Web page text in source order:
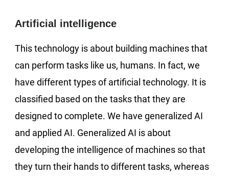
Artificial intelligence
This technology is about building machines that
can perform tasks like us, humans. In fact, we
have different types of artificial technology. It is
classified based on the tasks that they are
designed to complete. We have generalized AI
and applied AI. Generalized AI is about
developing the intelligence of machines so that
they turn their hands to different tasks, whereas